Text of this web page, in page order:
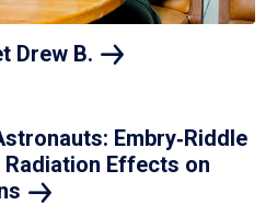
Drew B.
Embry‑Riddle
Effects on